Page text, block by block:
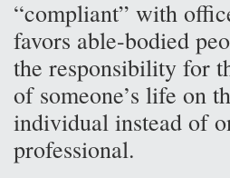
“compliant” with
favors able-bodied
the responsibility for
of someone’s life on
individual instead of
professional.